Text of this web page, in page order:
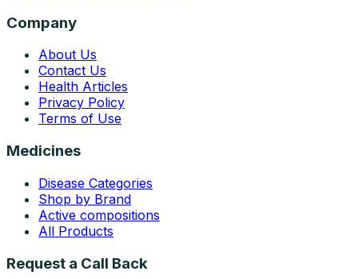
Company
About Us
Contact Us
Health Articles
Privacy Policy
Terms of Use
Medicines
Disease Categories
Shop by Brand
Active compositions
All Products
Request a Call Back